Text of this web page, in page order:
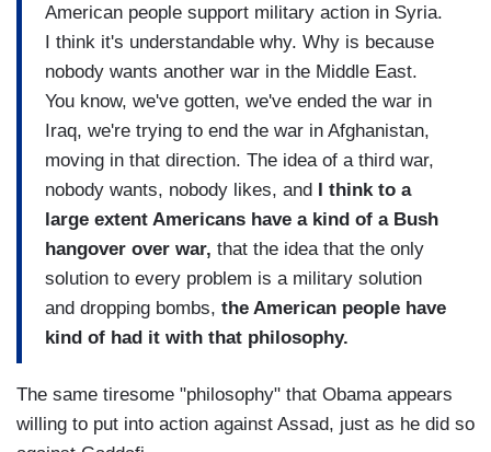
American people support military action in Syria.
I think it's understandable why. Why is because
nobody wants another war in the Middle East.
You know, we've gotten, we've ended the war in
Iraq, we're trying to end the war in Afghanistan,
moving in that direction. The idea of a third war,
nobody wants, nobody likes, and I think to a
large extent Americans have a kind of a Bush
hangover over war, that the idea that the only
solution to every problem is a military solution
and dropping bombs, the American people have
kind of had it with that philosophy.
The same tiresome "philosophy" that Obama appears
willing to put into action against Assad, just as he did so